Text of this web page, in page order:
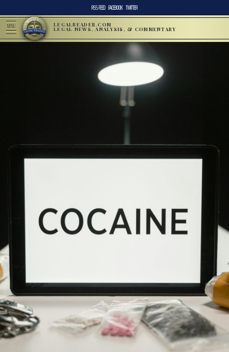
RSS FEED FACEBOOK TWITTER
MENU LEGALREADER.COM
LEGAL NEWS, ANALYSIS, & COMMENTARY